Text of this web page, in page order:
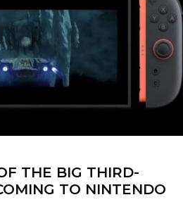
THE BIG THIRD-
TO NINTENDO